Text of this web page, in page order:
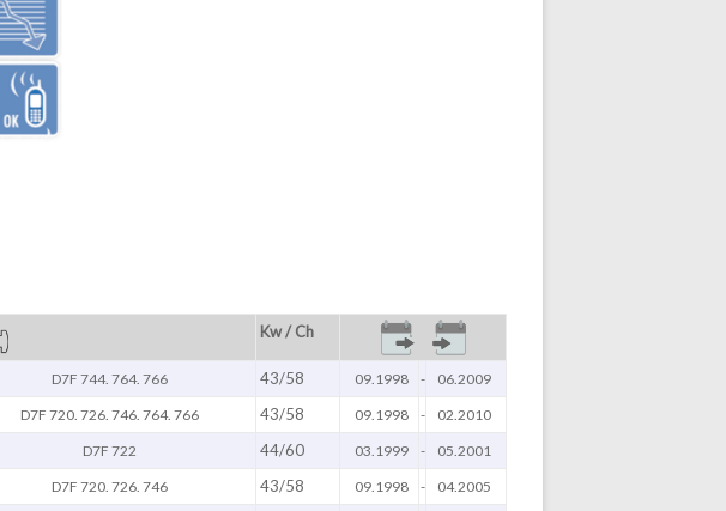
Kw / Ch
D7F 744. 764. 766 43/58 09.1998 - 06.2009
D7F 720. 726. 746. 764. 766 43/58 09.1998 - 02.2010
D7F 722 44/60 03.1999 - 05.2001
D7F 720. 726. 746 43/58 09.1998 - 04.2005